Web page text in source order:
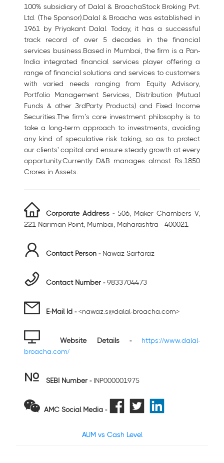
100% subsidiary of Dalal & BroachaStock Broking Pvt.
Ltd. (The Sponsor).Dalal & Broacha was established in
1961 by Priyakant Dalal. Today, it has a successful
track record of over 5 decades in the financial
services business.Based in Mumbai, the firm is a Pan-
India integrated financial services player offering a
range of financial solutions and services to customers
with varied needs ranging from Equity Advisory,
Portfolio Management Services, Distribution (Mutual
Funds & other 3rdParty Products) and Fixed Income
Securities.The firm’s core investment philosophy is to
take a long-term approach to investments, avoiding
any kind of speculative risk taking, so as to protect
our clients' capital and ensure steady growth at every
opportunity.Currently D&B manages almost Rs.1850
Crores in Assets.
Corporate Address - 506, Maker Chambers V,
221 Nariman Point, Mumbai, Maharashtra - 400021
Contact Person - Nawaz Sarfaraz
Contact Number -9833704473
E-Mail Id -<nawaz.s@dalal-broacha.com>
Website Details - https://www.dalal-
broacha.com/
SEBI Number - INP000001975
AMC Social Media -
AUM vs Cash Level